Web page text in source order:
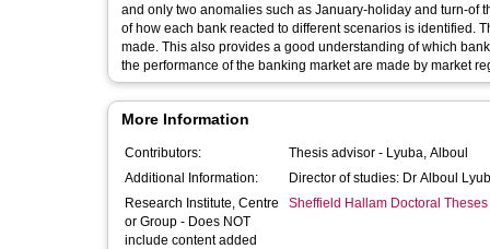
and only two anomalies such as January-holiday and turn-of
of how each bank reacted to different scenarios is identified.
made. This also provides a good understanding of which
the performance of the banking market are made by market
More Information
Contributors: Thesis advisor - Lyuba, Alboul
Additional Information:
Director of studies: Dr Alboul
Research Institute, Centre
or Group - Does NOT
include content added
Sheffield Hallam Doctoral Theses